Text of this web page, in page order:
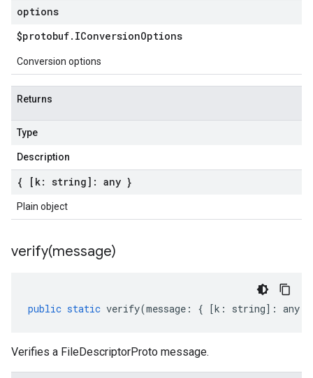
options
$protobuf. IConversionOptions
Conversion options
Returns
Type
Description
{ [k: string]: any }
Plain object
verify(message)
public static verify(message : { [k : string] : any
Verifies a FileDescriptorProto message.